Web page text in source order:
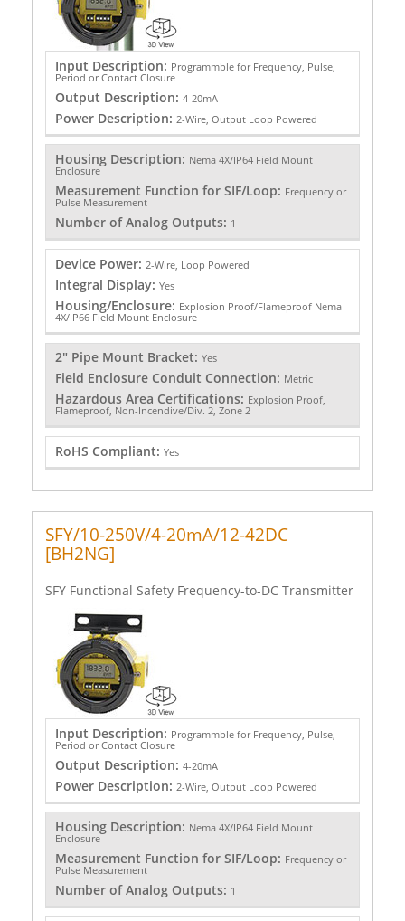
Input Description: Programmble for Frequency, Pulse,
Period or Contact Closure
Output Description: 4-20mA
Power Description: 2-Wire, Output Loop Powered
Housing Description: Nema 4X/IP64 Field Mount
Enclosure
Measurement Function for SIF/Loop: Frequency or
Pulse Measurement
Number of Analog Outputs: 1
Device Power: 2-Wire, Loop Powered
Integral Display: Yes
Housing/Enclosure: Explosion Proof/Flameproof Nema
4X/IP66 Field Mount Enclosure
2" Pipe Mount Bracket: Yes
Field Enclosure Conduit Connection: Metric
Hazardous Area Certifications: Explosion Proof,
Flameproof, Non-Incendive/Div. 2, Zone 2
RoHS Compliant: Yes
SFY/10-250V/4-20mA/12-42DC
[BH2NG]
SFY Functional Safety Frequency-to-DC Transmitter
Input Description: Programmble for Frequency, Pulse,
Period or Contact Closure
Output Description: 4-20mA
Power Description: 2-Wire, Output Loop Powered
Housing Description: Nema 4X/IP64 Field Mount
Enclosure
Measurement Function for SIF/Loop: Frequency or
Pulse Measurement
Number of Analog Outputs: 1